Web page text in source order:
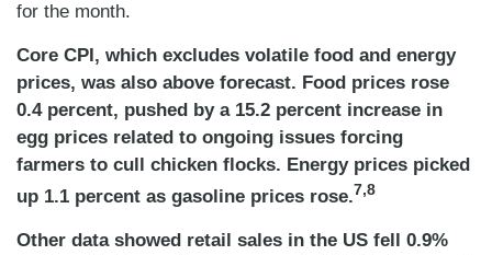
for the month.
Core CPI, which excludes volatile food and energy
prices, was also above forecast. Food prices rose
0.4 percent, pushed by a 15.2 percent increase in
egg prices related to ongoing issues forcing
farmers to cull chicken flocks. Energy prices picked
up 1.1 percent as gasoline prices rose.7,8
Other data showed retail sales in the US fell 0.9%